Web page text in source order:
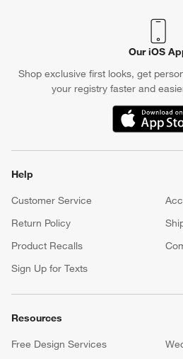
Our iOS
Shop exclusive first looks, get
your registry faster and
(Opens in new
Help
Customer Service
Return Policy
Product Recalls
Sign Up for Texts
Resources
Free Design Services